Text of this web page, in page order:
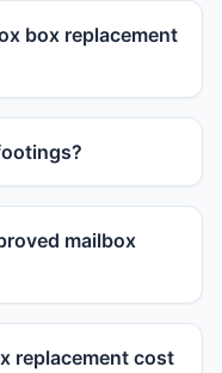
box replacement
mailbox
replacement cost